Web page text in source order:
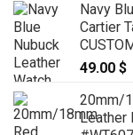
Navy
Cartier
49.00 $
20mm/
Leather